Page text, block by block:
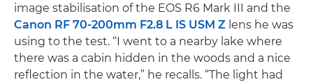
image stabilisation of the EOS R6 Mark III and the
Canon RF 70-200mm F2.8 L IS USM Z lens he was
using to the test. “I went to a nearby lake where
there was a cabin hidden in the woods and a nice
reflection in the water,” he recalls. “The light had